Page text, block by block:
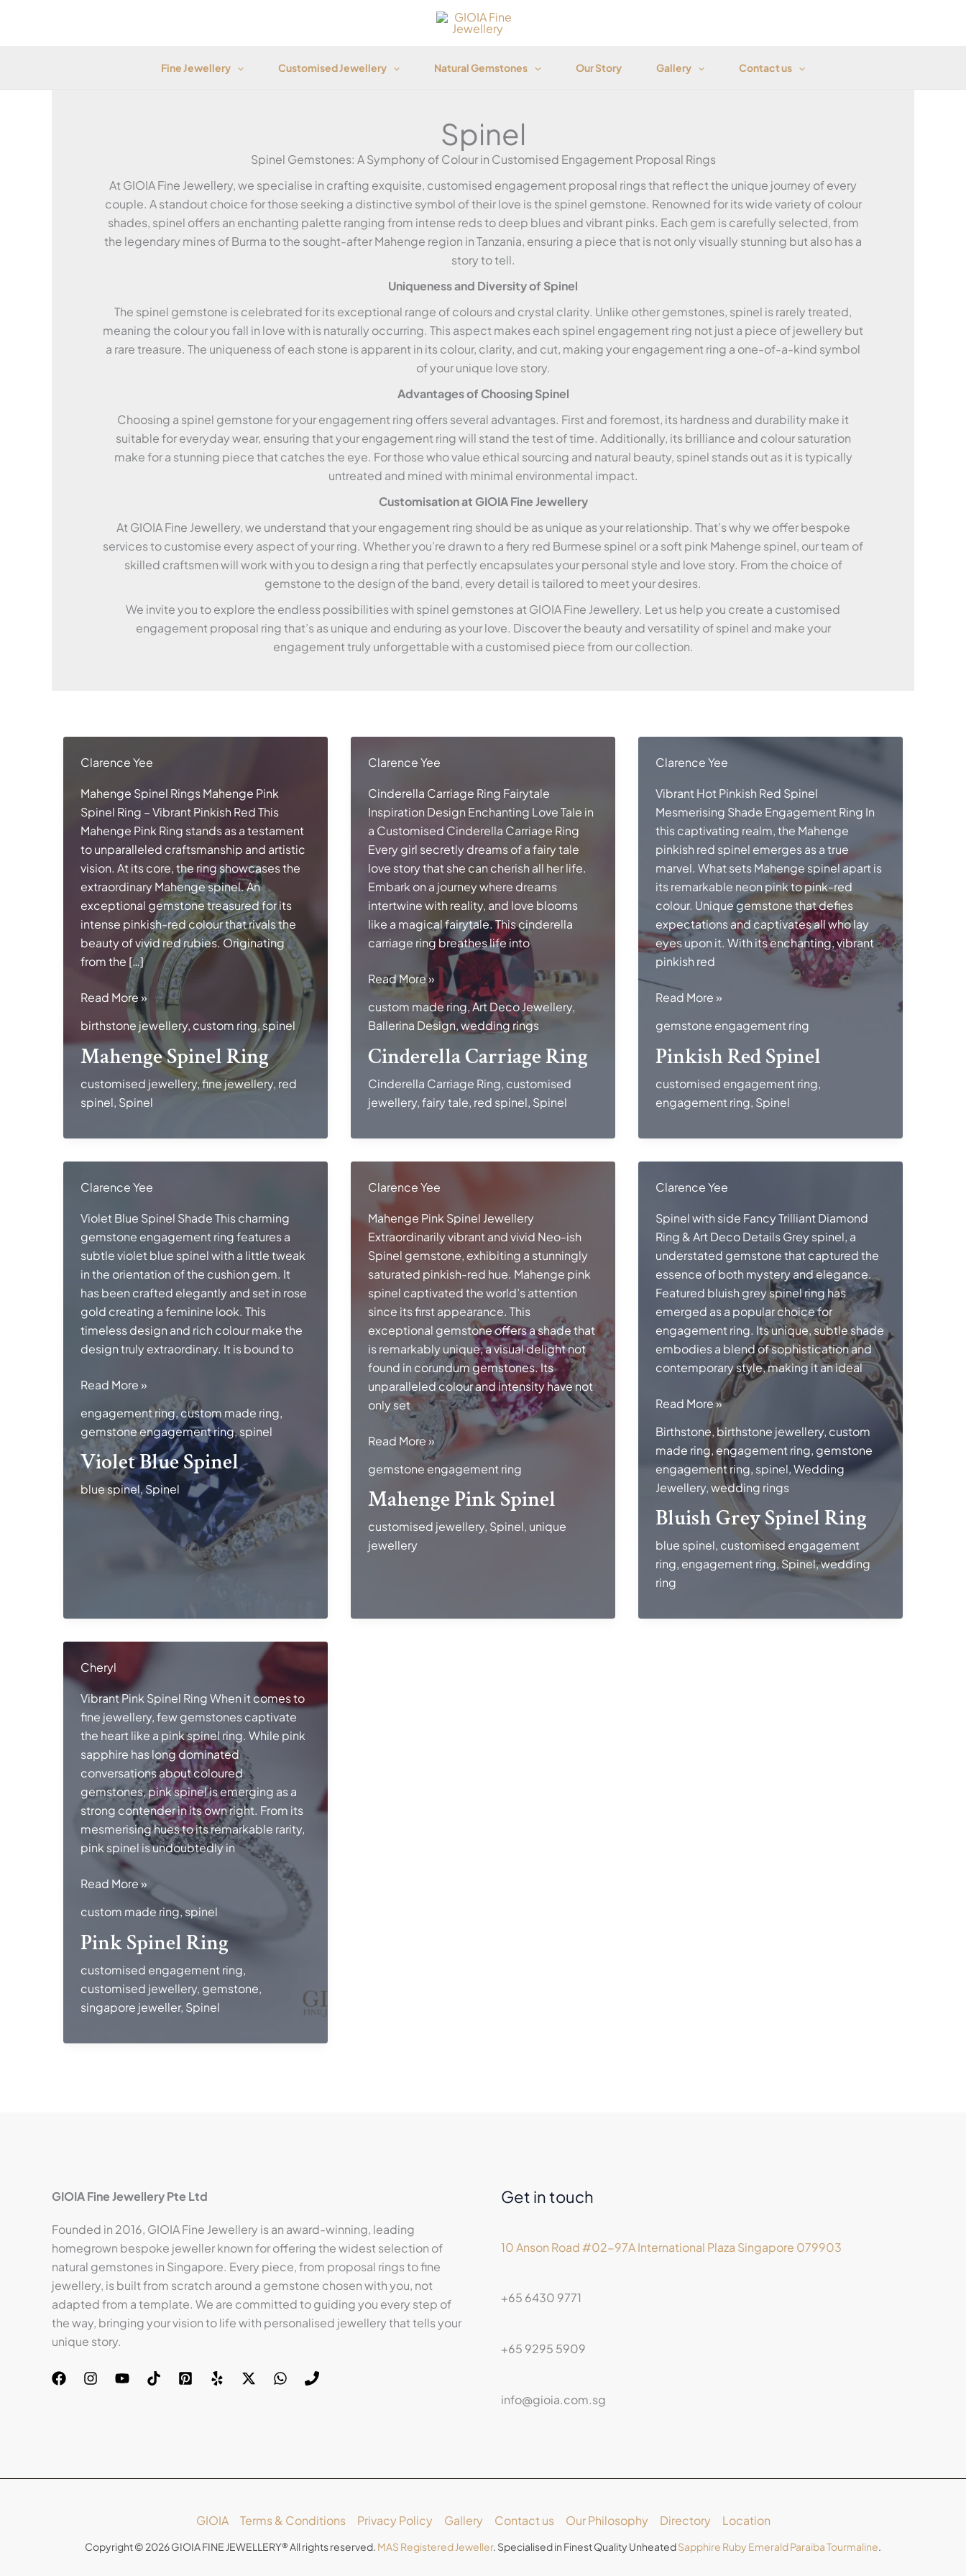
Fine Jewellery Customised Jewellery Natural Gemstones Our Story Gallery Contact us
Spinel
Spinel Gemstones: A Symphony of Colour in Customised Engagement Proposal Rings
At GIOIA Fine Jewellery, we specialise in crafting exquisite, customised engagement proposal rings that reflect the unique journey of every
couple. A standout choice for those seeking a distinctive symbol of their love is the spinel gemstone. Renowned for its wide variety of colour
shades, spinel offers an enchanting palette ranging from intense reds to deep blues and vibrant pinks. Each gem is carefully selected, from
the legendary mines of Burma to the sought-after Mahenge region in Tanzania, ensuring a piece that is not only visually stunning but also has a
story to tell.
Uniqueness and Diversity of Spinel
The spinel gemstone is celebrated for its exceptional range of colours and crystal clarity. Unlike other gemstones, spinel is rarely treated,
meaning the colour you fall in love with is naturally occurring. This aspect makes each spinel engagement ring not just a piece of jewellery but
a rare treasure. The uniqueness of each stone is apparent in its colour, clarity, and cut, making your engagement ring a one-of-a-kind symbol
of your unique love story.
Advantages of Choosing Spinel
Choosing a spinel gemstone for your engagement ring offers several advantages. First and foremost, its hardness and durability make it
suitable for everyday wear, ensuring that your engagement ring will stand the test of time. Additionally, its brilliance and colour saturation
make for a stunning piece that catches the eye. For those who value ethical sourcing and natural beauty, spinel stands out as it is typically
untreated and mined with minimal environmental impact.
Customisation at GIOIA Fine Jewellery
At GIOIA Fine Jewellery, we understand that your engagement ring should be as unique as your relationship. That’s why we offer bespoke
services to customise every aspect of your ring. Whether you’re drawn to a fiery red Burmese spinel or a soft pink Mahenge spinel, our team of
skilled craftsmen will work with you to design a ring that perfectly encapsulates your personal style and love story. From the choice of
gemstone to the design of the band, every detail is tailored to meet your desires.
We invite you to explore the endless possibilities with spinel gemstones at GIOIA Fine Jewellery. Let us help you create a customised
engagement proposal ring that’s as unique and enduring as your love. Discover the beauty and versatility of spinel and make your
engagement truly unforgettable with a customised piece from our collection.
Clarence Yee
Mahenge Spinel Rings Mahenge Pink
Spinel Ring – Vibrant Pinkish Red This
Mahenge Pink Ring stands as a testament
to unparalleled craftsmanship and artistic
vision. At its core, the ring showcases the
extraordinary Mahenge spinel. An
exceptional gemstone treasured for its
intense pinkish-red colour that rivals the
beauty of vivid red rubies. Originating
from the […]
Mahenge
Ring
Read More »
birthstone jewellery, custom ring, spinel
Mahenge Spinel Ring
customised jewellery,fine jewellery, red
spinel, Spinel
Clarence Yee
Cinderella Carriage Ring Fairytale
Inspiration Design Enchanting Love Tale in
a Customised Cinderella Carriage Ring
Every girl secretly dreams of a fairy tale
love story that she can cherish all her life.
Embark on a journey where dreams
intertwine with reality, and love blooms
like a magical fairytale. This cinderella
carriage ring breathes life into
Cinderella
Carriage
Ring
Read More »
custom made ring,Art Deco Jewellery,
Ballerina Design,wedding rings
Cinderella Carriage Ring
Cinderella Carriage Ring, customised
jewellery,fairy tale, red spinel, Spinel
Clarence Yee
Vibrant Hot Pinkish Red Spinel
Mesmerising Shade Engagement Ring In
this captivating realm, the Mahenge
pinkish red spinel emerges as a true
marvel. What sets Mahenge spinel apart is
its remarkable neon pink to pink-red
colour. Unique gemstone that defies
expectations and captivates all who lay
eyes upon it. With its enchanting, vibrant
pinkish red
Pinkish
Spinel
Read More »
gemstone engagement ring
Pinkish Red Spinel
customised engagement ring,
engagement ring, Spinel
Clarence Yee
Violet Blue Spinel Shade This charming
gemstone engagement ring features a
subtle violet blue spinel with a little tweak
in the orientation of the cushion gem. It
has been crafted elegantly and set in rose
gold creating a feminine look. This
timeless design and rich colour make the
design truly extraordinary. It is bound to
Violet
Spinel
Read More »
engagement ring,custom made ring,
gemstone engagement ring,spinel
Violet Blue Spinel
blue spinel,Spinel
Clarence Yee
Mahenge Pink Spinel Jewellery
Extraordinarily vibrant and vivid Neo-ish
Spinel gemstone, exhibiting a stunningly
saturated pinkish-red hue. Mahenge pink
spinel captivated the world’s attention
since its first appearance. This
exceptional gemstone offers a shade that
is remarkably unique, a visual delight not
found in corundum gemstones. Its
unparalleled colour and intensity have not
only set
Mahenge
Spinel
Read More »
gemstone engagement ring
Mahenge Pink Spinel
customised jewellery, Spinel, unique
jewellery
Clarence Yee
Spinel with side Fancy Trilliant Diamond
Ring & Art Deco Details Grey spinel, a
understated gemstone that captured the
essence of both mystery and elegance.
Featured bluish grey spinel ring has
emerged as a popular choice for
engagement ring. Its unique, subtle shade
embodies a blend of sophistication and
contemporary style, making it an ideal
Bluish
Spinel
Ring
Read More »
Birthstone, birthstone jewellery, custom
made ring,engagement ring, gemstone
engagement ring, spinel,Wedding
Jewellery,wedding rings
Bluish Grey Spinel Ring
blue spinel, customised engagement
ring, engagement ring, Spinel,wedding
ring
Cheryl
Vibrant Pink Spinel Ring When it comes to
fine jewellery, few gemstones captivate
the heart like a pink spinel ring. While pink
sapphire has long dominated
conversations about coloured
gemstones, pink spinel is emerging as a
strong contender in its own right. From its
mesmerising hues to its remarkable rarity,
pink spinel is undoubtedly in
Pink
Ring
Read More »
custom made ring,spinel
Pink Spinel Ring
customised engagement ring,
customised jewellery, gemstone,
singapore jeweller, Spinel
GIOIA Fine Jewellery Pte Ltd
Founded in 2016, GIOIA Fine Jewellery is an award-winning, leading
homegrown bespoke jeweller known for offering the widest selection of
natural gemstones in Singapore. Every piece, from proposal rings to fine
jewellery, is built from scratch around a gemstone chosen with you, not
adapted from a template. We are committed to guiding you every step of
the way, bringing your vision to life with personalised jewellery that tells your
unique story.
Get in touch
10 Anson Road #02-97A International Plaza Singapore 079903
+65 6430 9771
+65 9295 5909
info@gioia.com.sg
GIOIA Terms & Conditions Privacy Policy Gallery Contact us Our Philosophy Directory Location
Copyright © 2026 GIOIA FINE JEWELLERY® All rights reserved. MAS Registered Jeweller. Specialised in Finest Quality UnheatedSapphire Ruby EmeraldParaiba Tourmaline.